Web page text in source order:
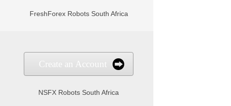
FreshForex Robots South Africa
Create an Account
NSFX Robots South Africa